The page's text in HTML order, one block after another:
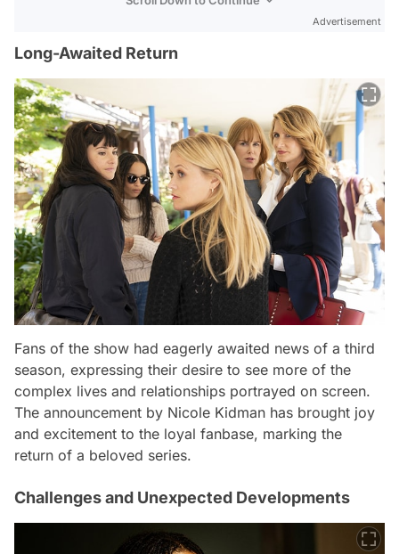
Advertisement
Long-Awaited Return
Fans of the show had eagerly awaited news of a third
season, expressing their desire to see more of the
complex lives and relationships portrayed on screen.
The announcement by Nicole Kidman has brought joy
and excitement to the loyal fanbase, marking the
return of a beloved series.
Challenges and Unexpected Developments